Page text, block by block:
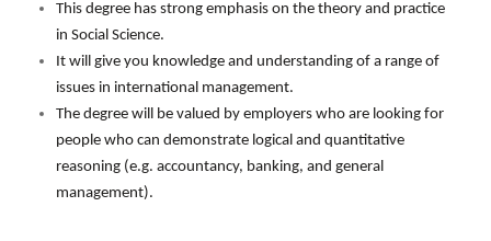
This degree has strong emphasis on the theory and practice
in Social Science.
It will give you knowledge and understanding of a range of
issues in international management.
The degree will be valued by employers who are looking for
people who can demonstrate logical and quantitative
reasoning (e.g. accountancy, banking, and general
management).